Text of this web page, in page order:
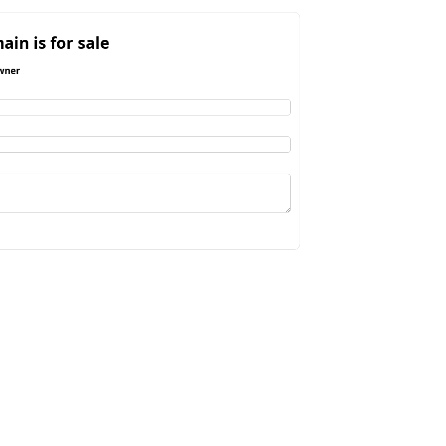
is for sale